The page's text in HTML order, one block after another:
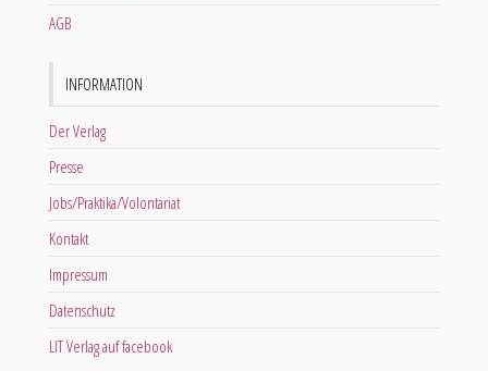
AGB
INFORMATION
Der Verlag
Presse
Jobs/Praktika/Volontariat
Kontakt
Impressum
Datenschutz
LIT Verlag auf facebook